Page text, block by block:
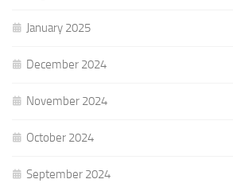
January 2025
December 2024
November 2024
October 2024
September 2024